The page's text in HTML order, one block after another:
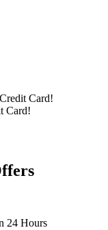
Card!
Card!
24 Hours